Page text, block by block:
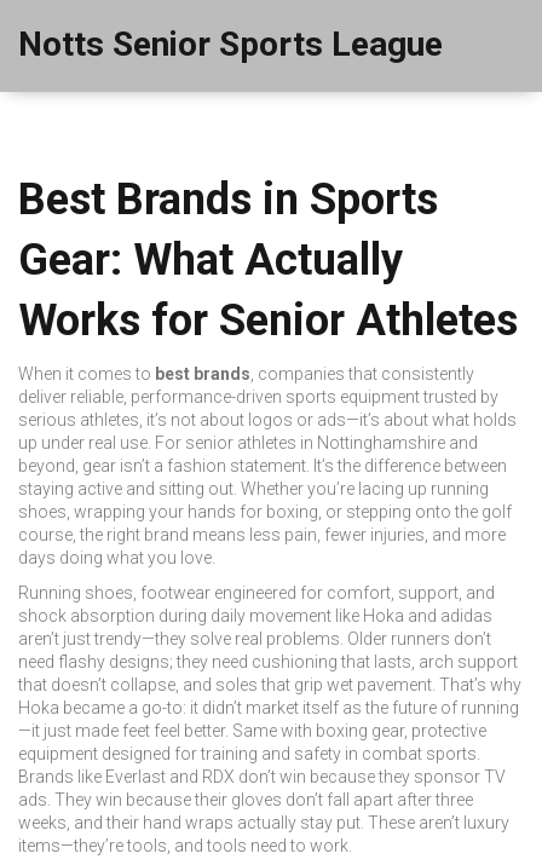
Notts Senior Sports League
Best Brands in Sports
Gear: What Actually
Works for Senior Athletes
When it comes to best brands companies that consistently
deliver reliable, performance-driven sports equipment trusted by
serious athletes , it’s not about logos or ads—it’s about what holds
up under real use. For senior athletes in Nottinghamshire and
beyond, gear isn’t a fashion statement. It’s the difference between
staying active and sitting out. Whether you’re lacing up running
shoes, wrapping your hands for boxing, or stepping onto the golf
course, the right brand means less pain, fewer injuries, and more
days doing what you love.
Running shoes footwear engineered for comfort, support, and
shock absorption during daily movement like Hoka and adidas
aren’t just trendy—they solve real problems. Older runners don’t
need flashy designs; they need cushioning that lasts, arch support
that doesn’t collapse, and soles that grip wet pavement. That’s why
Hoka became a go-to: it didn’t market itself as the future of running
—it just made feet feel better. Same with boxing gear, protective
equipment designed for training and safety in combat sports
Brands like Everlast and RDX don’t win because they sponsor TV
ads. They win because their gloves don’t fall apart after three
weeks, and their hand wraps actually stay put. These aren’t luxury
items—they’re tools, and tools need to work.